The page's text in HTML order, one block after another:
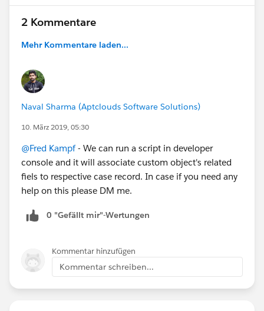
2 Kommentare
Mehr Kommentare laden...
Naval Sharma (Aptclouds Software Solutions)
10. März 2019, 05:30
@Fred Kampf- We can run a script in developer
console and it will associate custom object's related
fiels to respective case record. In case if you need any
help on this please DM me.
0 "Gefällt mir"-Wertungen
Kommentar hinzufügen
Kommentar schreiben...